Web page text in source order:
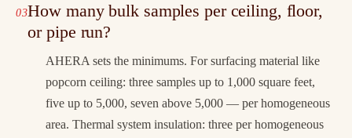
How many bulk samples per ceiling, floor,
or pipe run?
AHERA sets the minimums. For surfacing material like
popcorn ceiling: three samples up to 1,000 square feet,
five up to 5,000, seven above 5,000 — per homogeneous
area. Thermal system insulation: three per homogeneous